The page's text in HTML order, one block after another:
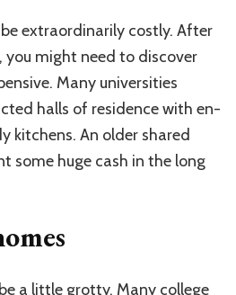
extraordinarily costly. After
you might need to discover
Many universities
halls of residence with en-
kitchens. An older shared
some huge cash in the long
a little grotty. Many college